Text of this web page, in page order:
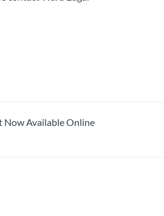
Available Online